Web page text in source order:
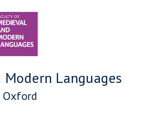
Languages
Oxford